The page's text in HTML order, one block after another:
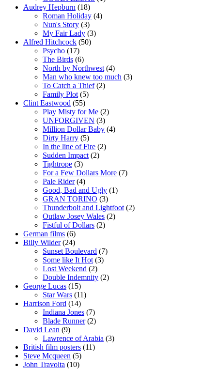
Audrey Hepburn (18)
Roman Holiday (4)
Nun's Story (3)
My Fair Lady (3)
Alfred Hitchcock (50)
Psycho (17)
The Birds (6)
North by Northwest (4)
Man who knew too much (3)
To Catch a Thief(2)
Family Plot (5)
Clint Eastwood (55)
Play Misty for Me (2)
UNFORGIVEN (3)
Million Dollar Baby (4)
Dirty Harry (5)
In the line of Fire (2)
Sudden Impact (2)
Tightrope (3)
For a Few Dollars More (7)
Pale Rider(4)
Good, Bad and Ugly (1)
GRAN TORINO (3)
Thunderbolt and Lightfoot (2)
Outlaw Josey Wales (2)
Fistful of Dollars (2)
German films (6)
Billy Wilder(24)
Sunset Boulevard (7)
Some like It Hot (3)
Lost Weekend (2)
Double Indemnity (2)
George Lucas (15)
Star Wars (11)
Harrison Ford (14)
Indiana Jones (7)
Blade Runner(2)
David Lean (9)
Lawrence of Arabia (3)
British film posters (11)
Steve Mcqueen (5)
John Travolta (10)